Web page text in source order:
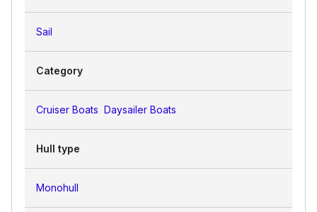
Sail
Category
Cruiser Boats Daysailer Boats
Hull type
Monohull